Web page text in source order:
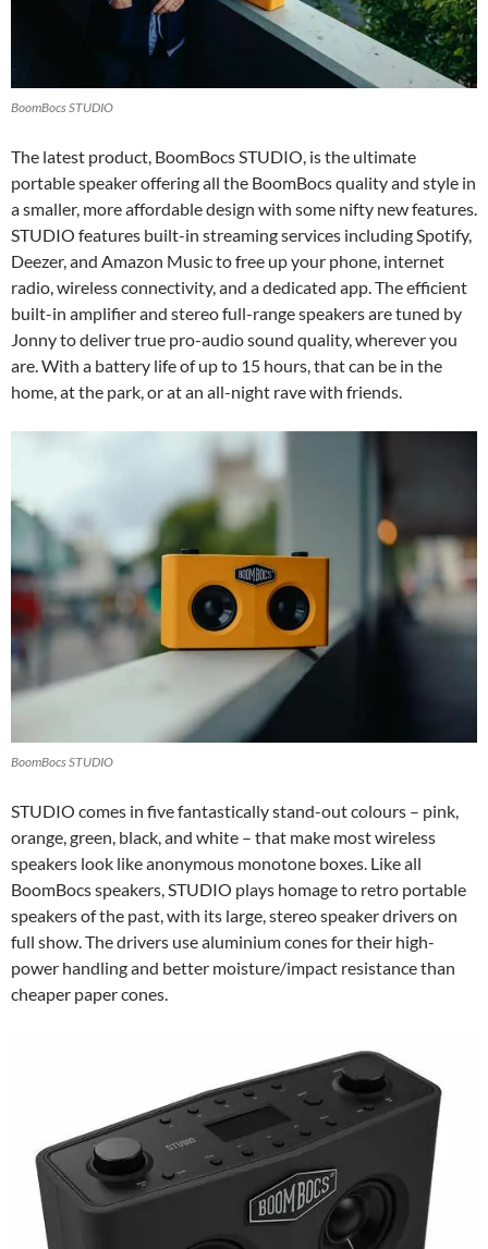
BoomBocs STUDIO
The latest product, BoomBocs STUDIO, is the ultimate
portable speaker offering all the BoomBocs quality and style in
a smaller, more affordable design with some nifty new features.
STUDIO features built-in streaming services including Spotify,
Deezer, and Amazon Music to free up your phone, internet
radio, wireless connectivity, and a dedicated app. The efficient
built-in amplifier and stereo full-range speakers are tuned by
Jonny to deliver true pro-audio sound quality, wherever you
are. With a battery life of up to 15 hours, that can be in the
home, at the park, or at an all-night rave with friends.
BoomBocs STUDIO
STUDIO comes in five fantastically stand-out colours – pink,
orange, green, black, and white – that make most wireless
speakers look like anonymous monotone boxes. Like all
BoomBocs speakers, STUDIO plays homage to retro portable
speakers of the past, with its large, stereo speaker drivers on
full show. The drivers use aluminium cones for their high-
power handling and better moisture/impact resistance than
cheaper paper cones.